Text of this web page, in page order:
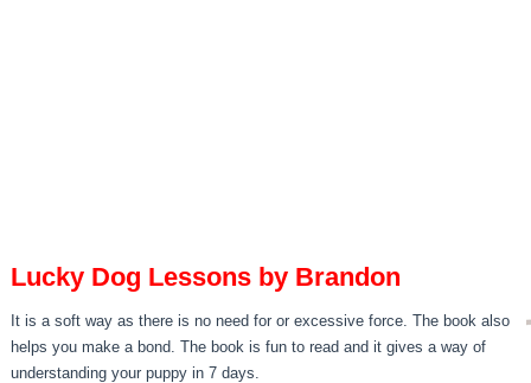
Lucky Dog Lessons by Brandon
It is a soft way as there is no need for or excessive force. The book also
helps you make a bond. The book is fun to read and it gives a way of
understanding your puppy in 7 days.